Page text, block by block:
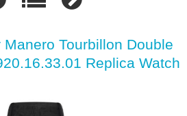
Manero Tourbillon Double
Replica Watch